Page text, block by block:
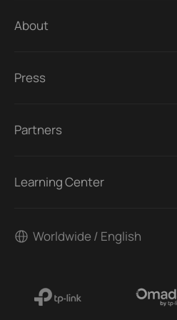
About
Press
Partners
Learning Center
Worldwide / English